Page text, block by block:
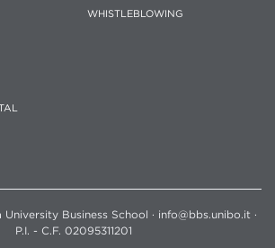
WHISTLEBLOWING
Business School · info@bbs.unibo.it ·
P.I. - C.F. 02095311201